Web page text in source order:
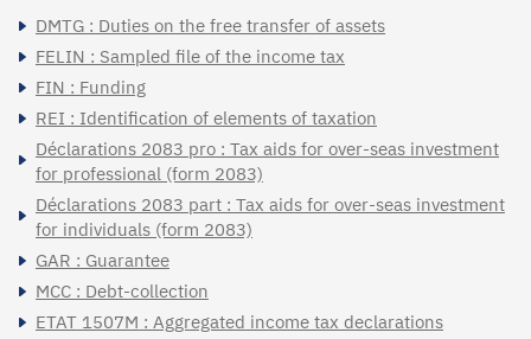
DMTG : Duties on the free transfer of assets
FELIN : Sampled file of the income tax
FIN : Funding
REI : Identification of elements of taxation
Déclarations 2083 pro : Tax aids for over-seas investment
for professional (form 2083)
Déclarations 2083 part : Tax aids for over-seas investment
for individuals (form 2083)
GAR : Guarantee
MCC : Debt-collection
ETAT 1507M : Aggregated income tax declarations